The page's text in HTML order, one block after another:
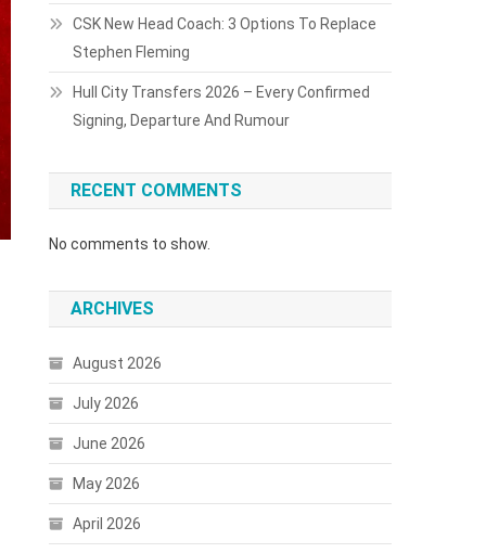
CSK New Head Coach: 3 Options To Replace
Stephen Fleming
Hull City Transfers 2026 – Every Confirmed
Signing, Departure And Rumour
RECENT COMMENTS
No comments to show.
ARCHIVES
August 2026
July 2026
June 2026
May 2026
April 2026